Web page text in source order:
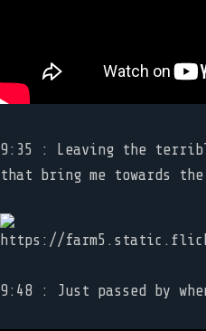
9:35 : Leaving the
that bring me towards
9:48 : Just passed by